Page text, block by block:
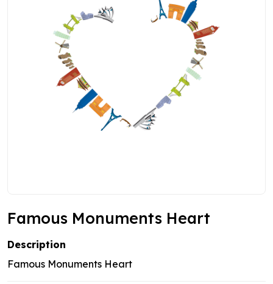
Famous Monuments Heart
Description
Famous Monuments Heart